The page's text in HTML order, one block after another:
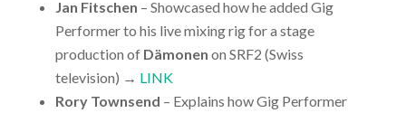
Jan Fitschen – Showcased how he added Gig
Performer to his live mixing rig for a stage
production of Dämonen on SRF2 (Swiss
television) → LINK
Rory Townsend – Explains how Gig Performer